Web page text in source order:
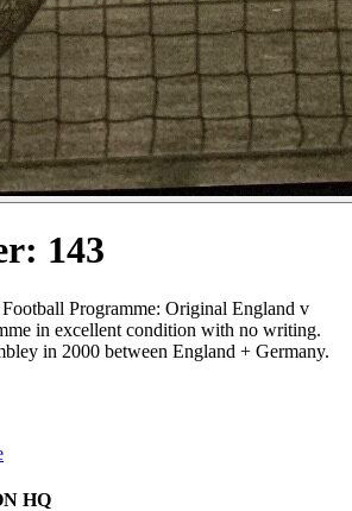
143
Programme: Original England v
in excellent condition with no writing.
in 2000 between England + Germany.
HQ